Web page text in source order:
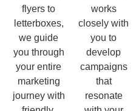
flyers to
letterboxes,
we guide
you through
your entire
marketing
journey with
works
closely with
you to
develop
campaigns
that
resonate